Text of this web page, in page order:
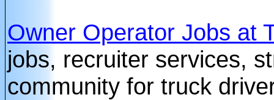
Owner Operator Jobs at
jobs, recruiter services,
community for truck